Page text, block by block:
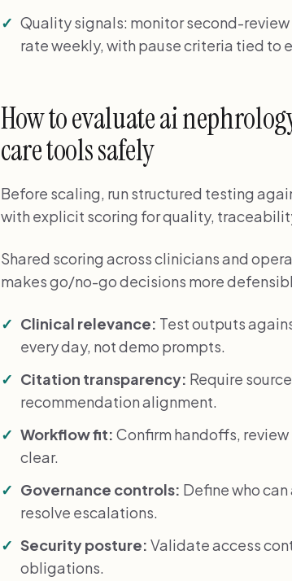
Quality signals: monitor second-
rate weekly, with pause criteria tied to
How to evaluate ai
care tools safely
Before scaling, run structured testing
with explicit scoring for quality,
Shared scoring across clinicians and
makes go/no-go decisions more
Clinical relevance: Test outputs
every day, not demo prompts.
Citation transparency: Require
recommendation alignment.
Workflow fit: Confirm handoffs,
clear.
Governance controls: Define who
resolve escalations.
Security posture: Validate access
obligations.